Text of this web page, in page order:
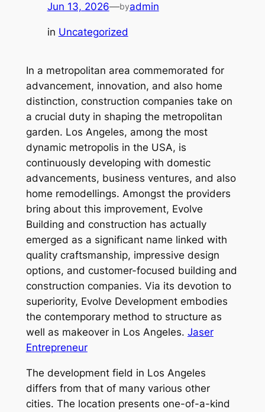
Jun 13, 2026—byadmin
in Uncategorized
In a metropolitan area commemorated for
advancement, innovation, and also home
distinction, construction companies take on
a crucial duty in shaping the metropolitan
garden. Los Angeles, among the most
dynamic metropolis in the USA, is
continuously developing with domestic
advancements, business ventures, and also
home remodellings. Amongst the providers
bring about this improvement, Evolve
Building and construction has actually
emerged as a significant name linked with
quality craftsmanship, impressive design
options, and customer-focused building and
construction companies. Via its devotion to
superiority, Evolve Development embodies
the contemporary method to structure as
well as makeover in Los Angeles. Jaser
Entrepreneur
The development field in Los Angeles
differs from that of many various other
cities. The location presents one-of-a-kind